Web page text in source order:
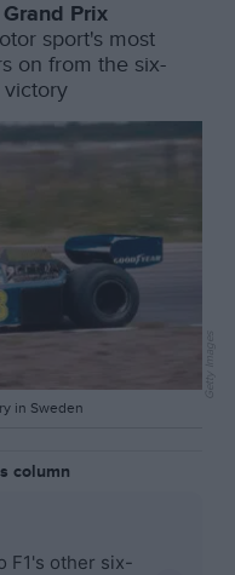
Prix
sport's most
on from the six-
victory
in Sweden
Getty Images
column